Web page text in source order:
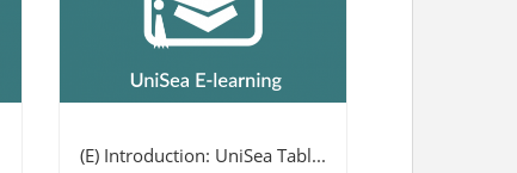
(E) Introduction: UniSea Tabl...